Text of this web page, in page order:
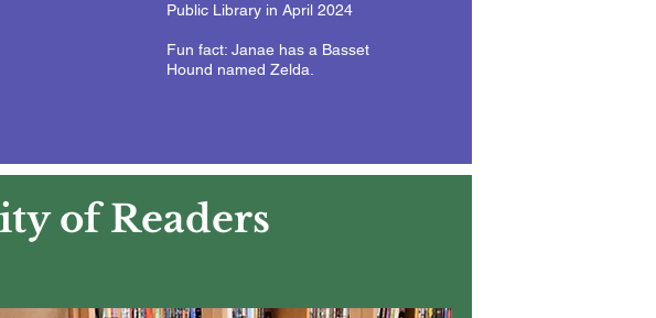
Public Library in April 2024
Fun fact: Janae has a Basset
Hound named Zelda.
of Readers